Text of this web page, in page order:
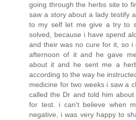
going through the herbs site to
saw a story about a lady testify
to my self let me give a try to
solved, because i have spend
and their was no cure for it, so i
afternoon of it and he gave
about it and he sent me a
according to the way he
medicine for two weeks i saw a
called the Dr and told him
for test. i can't believe when
negative, i was very happy to